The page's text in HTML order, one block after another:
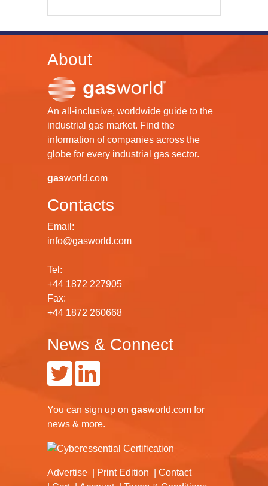
About
An all-inclusive, worldwide guide to the
industrial gas market. Find the
information of companies across the
globe for every industrial gas sector.
gasworld.com
Contacts
Email:
info@gasworld.com
Tel:
+44 1872 227905
Fax:
+44 1872 260668
News & Connect
You can sign up on gasworld.com for
news & more.
Advertise Print Edition
Contact